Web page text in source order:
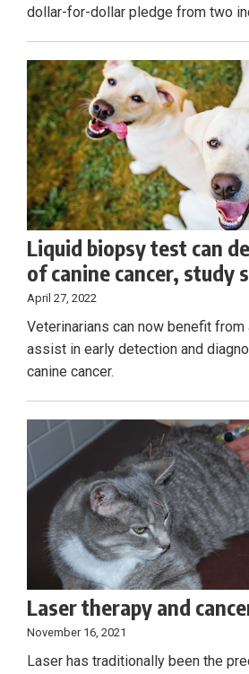
dollar-for-dollar pledge from two
Liquid biopsy test can
of canine cancer, study
April 27, 2022
Veterinarians can now benefit
assist in early detection and
canine cancer.
Laser therapy and
November 16, 2021
Laser has traditionally been the